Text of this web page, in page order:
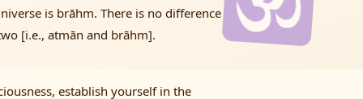
is brāhm. There is no difference
[i.e., atmān and brāhm].
establish yourself in the